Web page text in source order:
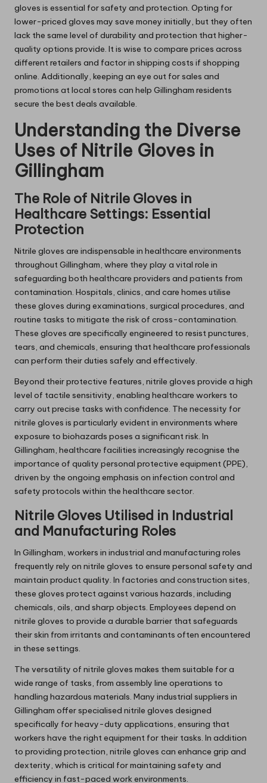
gloves is essential for safety and protection. Opting for
lower-priced gloves may save money initially, but they often
lack the same level of durability and protection that higher-
quality options provide. It is wise to compare prices across
different retailers and factor in shipping costs if shopping
online. Additionally, keeping an eye out for sales and
promotions at local stores can help Gillingham residents
secure the best deals available.
Understanding the Diverse
Uses of Nitrile Gloves in
Gillingham
The Role of Nitrile Gloves in
Healthcare Settings: Essential
Protection
Nitrile gloves are indispensable in healthcare environments
throughout Gillingham, where they play a vital role in
safeguarding both healthcare providers and patients from
contamination. Hospitals, clinics, and care homes utilise
these gloves during examinations, surgical procedures, and
routine tasks to mitigate the risk of cross-contamination.
These gloves are specifically engineered to resist punctures,
tears, and chemicals, ensuring that healthcare professionals
can perform their duties safely and effectively.
Beyond their protective features, nitrile gloves provide a high
level of tactile sensitivity, enabling healthcare workers to
carry out precise tasks with confidence. The necessity for
nitrile gloves is particularly evident in environments where
exposure to biohazards poses a significant risk. In
Gillingham, healthcare facilities increasingly recognise the
importance of quality personal protective equipment (PPE),
driven by the ongoing emphasis on infection control and
safety protocols within the healthcare sector.
Nitrile Gloves Utilised in Industrial
and Manufacturing Roles
In Gillingham, workers in industrial and manufacturing roles
frequently rely on nitrile gloves to ensure personal safety and
maintain product quality. In factories and construction sites,
these gloves protect against various hazards, including
chemicals, oils, and sharp objects. Employees depend on
nitrile gloves to provide a durable barrier that safeguards
their skin from irritants and contaminants often encountered
in these settings.
The versatility of nitrile gloves makes them suitable for a
wide range of tasks, from assembly line operations to
handling hazardous materials. Many industrial suppliers in
Gillingham offer specialised nitrile gloves designed
specifically for heavy-duty applications, ensuring that
workers have the right equipment for their tasks. In addition
to providing protection, nitrile gloves can enhance grip and
dexterity, which is critical for maintaining safety and
efficiency in fast-paced work environments.